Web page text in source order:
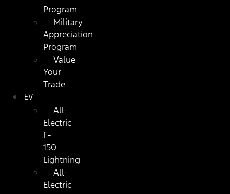
Program
Military
Appreciation
Program
Value
Your
Trade
EV
All-
Electric
F-
150
Lightning
All-
Electric